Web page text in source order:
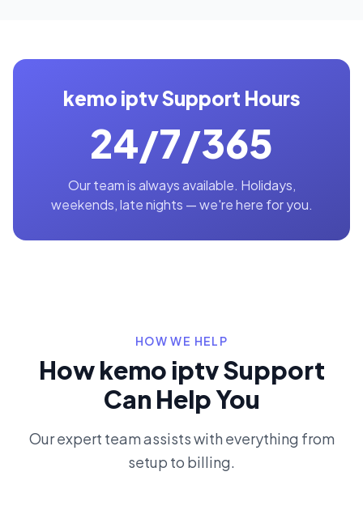
kemo iptv Support Hours
24/7/365
Our team is always available. Holidays,
weekends, late nights — we're here for you.
HOW WE HELP
How kemo iptv Support
Can Help You
Our expert team assists with everything from
setup to billing.